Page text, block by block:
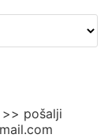
pošalji